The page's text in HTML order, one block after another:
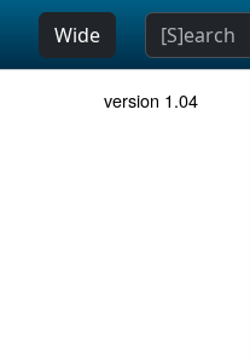
Wide
version 1.04